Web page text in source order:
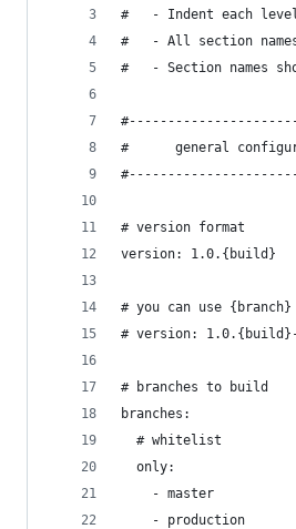
#   - Indent each
#   - All section
#   - Section names
#      general
# version format
version: 1.0.{build}
# you can use
# version:
# branches to build
branches:
  # whitelist
  only:
    - master
    - production